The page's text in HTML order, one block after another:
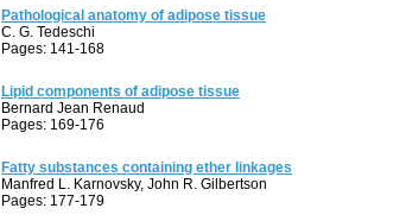
Pathological anatomy of adipose tissue
C. G. Tedeschi
Pages: 141-168
Lipid components of adipose tissue
Bernard Jean Renaud
Pages: 169-176
Fatty substances containing ether linkages
Manfred L. Karnovsky, John R. Gilbertson
Pages: 177-179